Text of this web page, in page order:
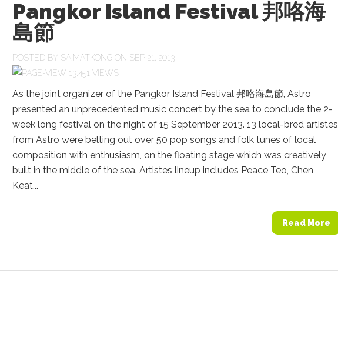
Pangkor Island Festival 邦咯海
島節
POSTED BY SAIMATKONG ON SEP 21, 2013
13,451 VIEWS
As the joint organizer of the Pangkor Island Festival 邦咯海島節, Astro
presented an unprecedented music concert by the sea to conclude the 2-
week long festival on the night of 15 September 2013. 13 local-bred artistes
from Astro were belting out over 50 pop songs and folk tunes of local
composition with enthusiasm, on the floating stage which was creatively
built in the middle of the sea. Artistes lineup includes Peace Teo, Chen
Keat...
Read More